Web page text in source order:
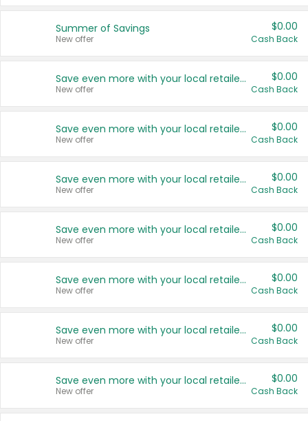
Summer of Savings
New offer
$0.00
Cash Back
Save even more with your local retailers
New offer
$0.00
Cash Back
Save even more with your local retailers
New offer
$0.00
Cash Back
Save even more with your local retailers
New offer
$0.00
Cash Back
Save even more with your local retailers
New offer
$0.00
Cash Back
Save even more with your local retailers
New offer
$0.00
Cash Back
Save even more with your local retailers
New offer
$0.00
Cash Back
Save even more with your local retailers
New offer
$0.00
Cash Back